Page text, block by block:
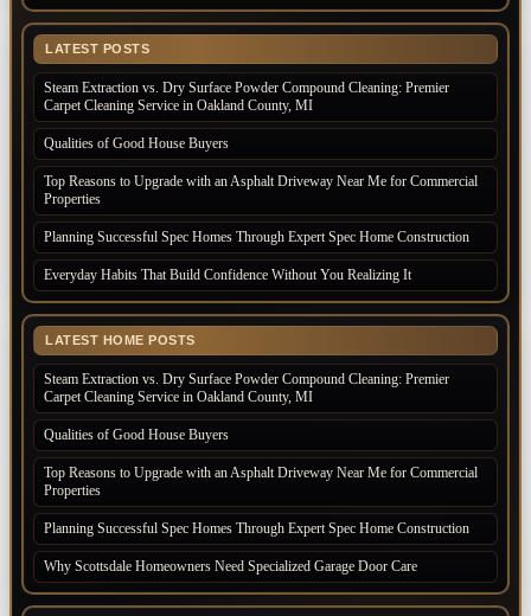
LATEST POSTS
Steam Extraction vs. Dry Surface Powder Compound Cleaning: Premier
Carpet Cleaning Service in Oakland County, MI
Qualities of Good House Buyers
Top Reasons to Upgrade with an Asphalt Driveway Near Me for Commercial
Properties
Planning Successful Spec Homes Through Expert Spec Home Construction
Everyday Habits That Build Confidence Without You Realizing It
LATEST HOME POSTS
Steam Extraction vs. Dry Surface Powder Compound Cleaning: Premier
Carpet Cleaning Service in Oakland County, MI
Qualities of Good House Buyers
Top Reasons to Upgrade with an Asphalt Driveway Near Me for Commercial
Properties
Planning Successful Spec Homes Through Expert Spec Home Construction
Why Scottsdale Homeowners Need Specialized Garage Door Care